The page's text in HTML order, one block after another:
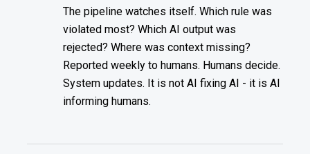
The pipeline watches itself. Which rule was
violated most? Which AI output was
rejected? Where was context missing?
Reported weekly to humans. Humans decide.
System updates. It is not AI fixing AI - it is AI
informing humans.